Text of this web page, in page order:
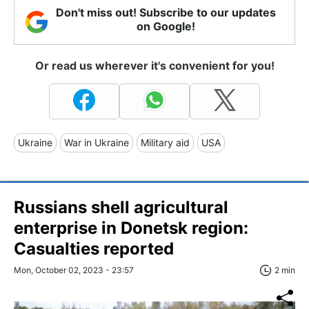
Don't miss out! Subscribe to our updates
on Google!
Or read us wherever it's convenient for you!
Ukraine War in Ukraine Military aid USA
Russians shell agricultural
enterprise in Donetsk region:
Сasualties reported
Mon, October 02, 2023 - 23:57 2 min